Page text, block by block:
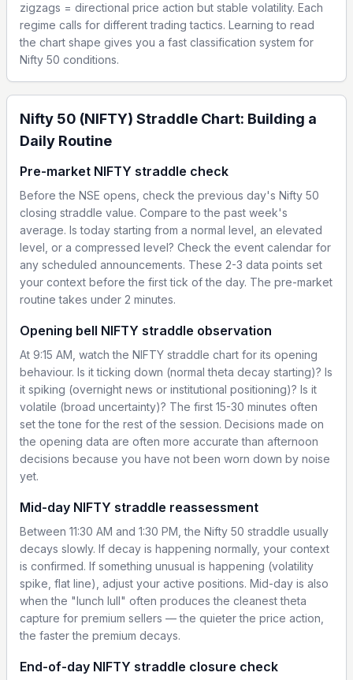
zigzags = directional price action but stable volatility. Each
regime calls for different trading tactics. Learning to read
the chart shape gives you a fast classification system for
Nifty 50 conditions.
Nifty 50 (NIFTY) Straddle Chart: Building a
Daily Routine
Pre-market NIFTY straddle check
Before the NSE opens, check the previous day's Nifty 50
closing straddle value. Compare to the past week's
average. Is today starting from a normal level, an elevated
level, or a compressed level? Check the event calendar for
any scheduled announcements. These 2-3 data points set
your context before the first tick of the day. The pre-market
routine takes under 2 minutes.
Opening bell NIFTY straddle observation
At 9:15 AM, watch the NIFTY straddle chart for its opening
behaviour. Is it ticking down (normal theta decay starting)? Is
it spiking (overnight news or institutional positioning)? Is it
volatile (broad uncertainty)? The first 15-30 minutes often
set the tone for the rest of the session. Decisions made on
the opening data are often more accurate than afternoon
decisions because you have not been worn down by noise
yet.
Mid-day NIFTY straddle reassessment
Between 11:30 AM and 1:30 PM, the Nifty 50 straddle usually
decays slowly. If decay is happening normally, your context
is confirmed. If something unusual is happening (volatility
spike, flat line), adjust your active positions. Mid-day is also
when the "lunch lull" often produces the cleanest theta
capture for premium sellers — the quieter the price action,
the faster the premium decays.
End-of-day NIFTY straddle closure check